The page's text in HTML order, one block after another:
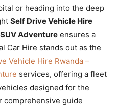
or heading into the deep
Self Drive Vehicle Hire
Adventure ensures a
Car Hire stands out as the
Vehicle Hire Rwanda –
services, offering a fleet
designed for the
comprehensive guide